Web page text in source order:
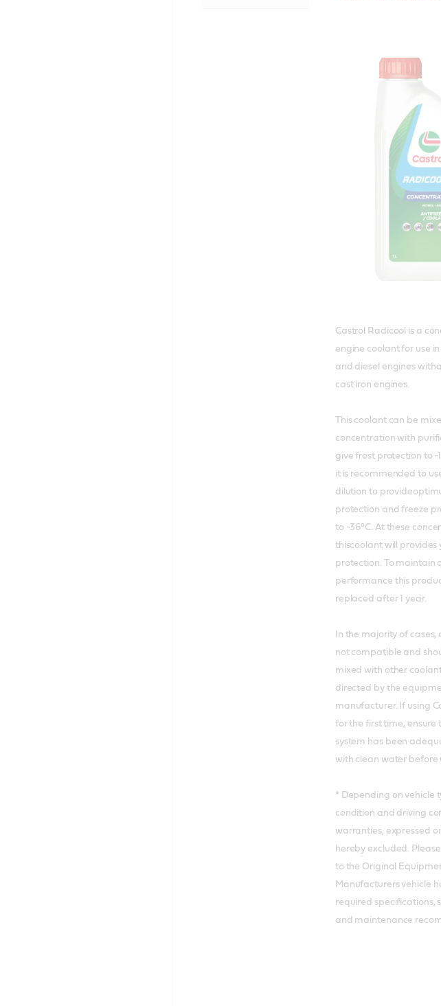
Castrol Radicool is a
engine coolant for use
and diesel engines
cast iron engines.
This coolant can be
concentration with
give frost protection to -
it is recommended to
dilution to
protection and freeze
to -36°C. At these
thiscoolant will provides
protection. To maintain
performance this
replaced after 1 year.
In the majority of cases,
not compatible and
mixed with other
directed by the
manufacturer. If using
for the first time, ensure
system has been
with clean water before
* Depending on vehicle
condition and driving
warranties, expressed
hereby excluded.
to the Original
Manufacturers vehicle
required specifications,
and maintenance